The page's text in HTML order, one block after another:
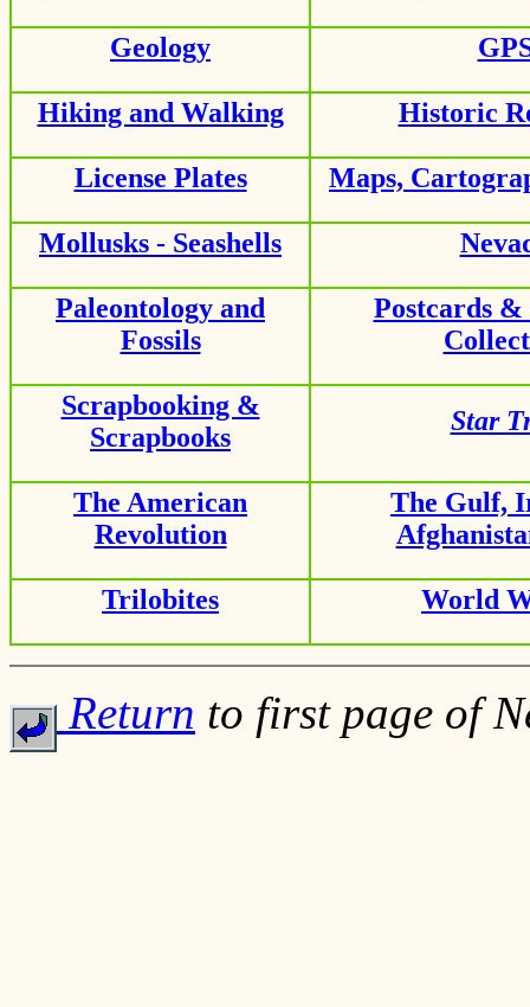
Geology
Hiking and Walking Historic
License Plates Maps,
Mollusks - Seashells
Paleontology and
Fossils
Postcards &
Scrapbooking &
Scrapbooks
Star
The American
Revolution
The Gulf,
Trilobites World
Return to first page of